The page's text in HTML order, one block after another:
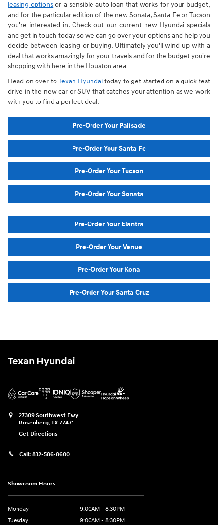
leasing options or a sensible auto loan that works for your budget,
and for the particular edition of the new Sonata, Santa Fe or Tucson
you're interested in. Check out our current new Hyundai specials
and get in touch today so we can go over your options and help you
decide between leasing or buying. Ultimately you'll wind up with a
deal that works amazingly for your travels and for the budget you're
shopping with here in the Houston area.
Head on over toTexan Hyundaitoday to get started on a quick test
drive in the new car or SUV that catches your attention as we work
with you to find a perfect deal.
Pre-Order Your Palisade
Pre-Order Your Santa Fe
Pre-Order Your Tucson
Pre-Order Your Sonata
Pre-Order Your Elantra
Pre-Order Your Venue
Pre-Order Your Kona
Pre-Order Your Santa Cruz
Texan Hyundai
27309 Southwest Fwy
Rosenberg,TX77471
Get Directions
Call: 832-586-8600
Showroom Hours
Monday
9:00AM - 8:30PM
Tuesday
9:00AM - 8:30PM